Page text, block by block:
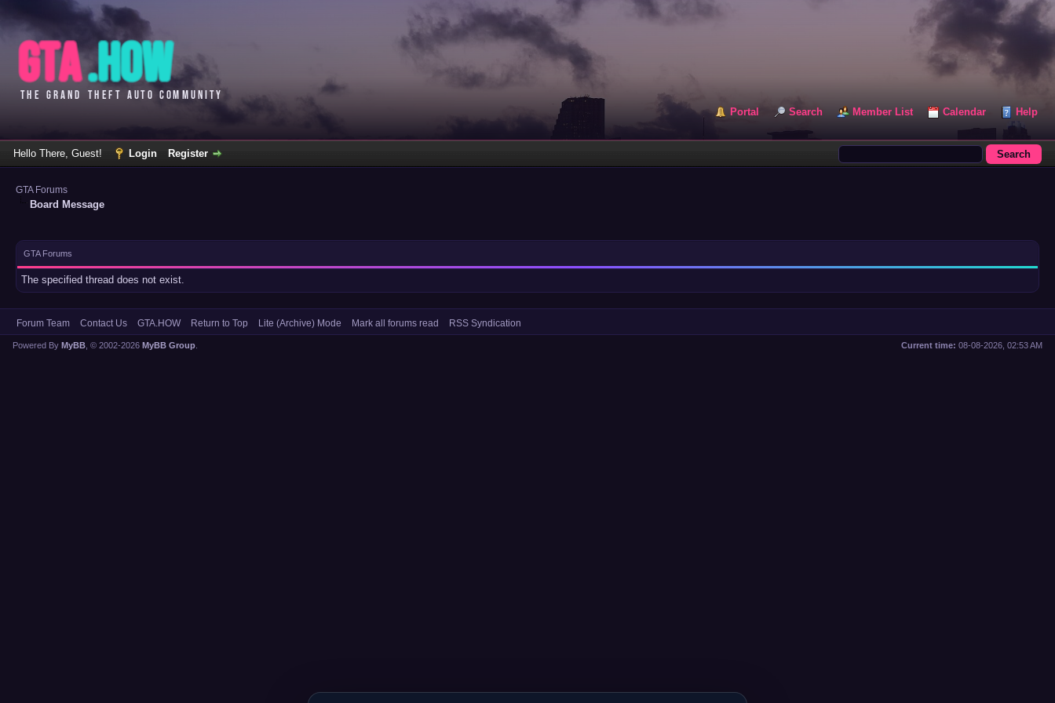
Portal Search Member List Calendar Help
Hello There, Guest! Login Register
GTA Forums
Board Message
GTA Forums
The specified thread does not exist.
Forum Team Contact Us GTA.HOW Return to Top Lite (Archive) Mode Mark all forums read RSS Syndication
Current time: 08-08-2026, 02:53 AM
Powered By MyBB , © 2002-2026 MyBB Group